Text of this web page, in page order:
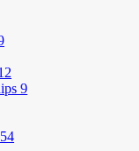
9